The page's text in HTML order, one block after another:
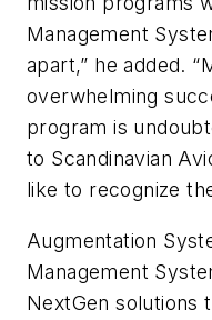
Management
apart,” he added.
overwhelming
program is
to Scandinavian
like to recognize
Augmentation
Management
NextGen solutions